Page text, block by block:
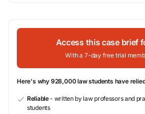
Access this case brief
With a 7-day free trial
Here's why 928,000 law students have
Reliable- written by law professors and
students